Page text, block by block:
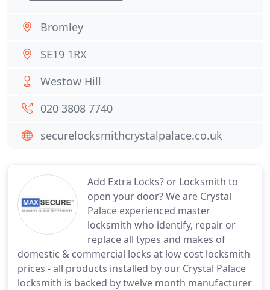
Add Extra Locks? or Locksmith to
open your door? We are Crystal
Palace experienced master
locksmith who identify, repair or
replace all types and makes of
domestic & commercial locks at low cost locksmith
prices - all products installed by our Crystal Palace
locksmith is backed by twelve month manufacturer
Bromley
SE19 1RX
Westow Hill
020 3808 7740
securelocksmithcrystalpalace.co.uk